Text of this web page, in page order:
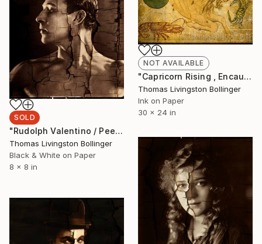
NOT AVAILABLE
"Capricorn Rising , Encaustic Birch Panel Edition 24 x 30 x 2" Mixed Media
Thomas Livingston Bollinger
Ink on Paper
30 x 24 in
SOLD
"Rudolph Valentino / Peeling Paint Limited Edition 2/9 Encaustic Wax Photograph , Birch Panel" Photograph
Thomas Livingston Bollinger
Black & White on Paper
8 x 8 in